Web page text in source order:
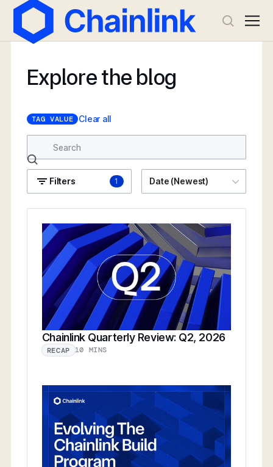
Explore the blog
Filters 1 Date (Newest)
TAG VALUE Clear all
Chainlink Quarterly Review: Q2, 2026
RECAP 10 MINS